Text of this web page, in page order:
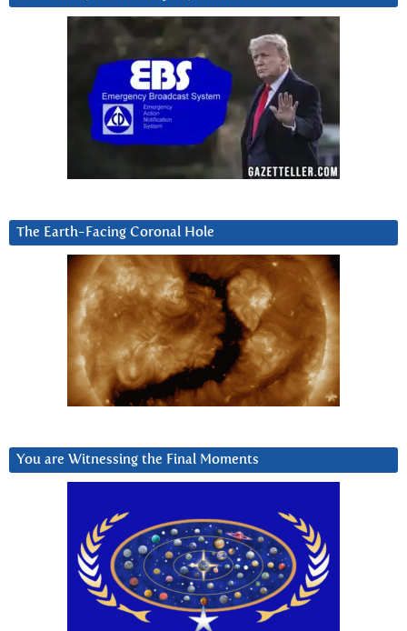
The Earth-Facing Coronal Hole
You are Witnessing the Final Moments